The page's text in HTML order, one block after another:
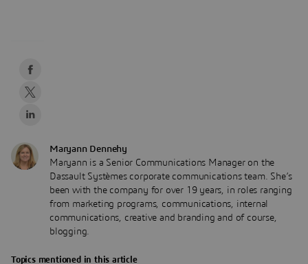
Maryann Dennehy
Maryann is a Senior Communications Manager on the
Dassault Systèmes corporate communications team. She’s
been with the company for over 19 years, in roles ranging
from marketing programs, communications, internal
communications, creative and branding and of course,
blogging.
Topics mentioned in this article